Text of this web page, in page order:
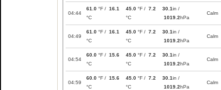
04:44
61.0 °F / 16.1
°C
45.0 °F / 7.2
°C
30.1in /
1019.2hPa
Calm
04:49
61.0 °F / 16.1
°C
45.0 °F / 7.2
°C
30.1in /
1019.2hPa
Calm
04:54
60.0 °F / 15.6
°C
45.0 °F / 7.2
°C
30.1in /
1019.2hPa
Calm
04:59
60.0 °F / 15.6
°C
45.0 °F / 7.2
°C
30.1in /
1019.2hPa
Calm